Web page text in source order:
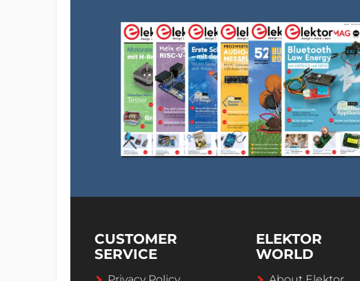
CUSTOMER
SERVICE
ELEKTOR
WORLD